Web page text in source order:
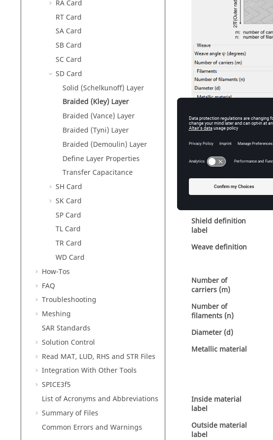
RA Card
RT Card
SA Card
SB Card
SC Card
SD Card
Solid (Schelkunoff) Layer
Braided (Kley) Layer
Braided (Vance) Layer
Braided (Tyni) Layer
Braided (Demoulin) Layer
Define Layer Properties
Transfer Capacitance
SH Card
SK Card
SP Card
TL Card
TR Card
WD Card
How-Tos
FAQ
Troubleshooting
Meshing
SAR Standards
Solution Control
Read MAT, LUD, RHS and STR Files
Integration With Other Tools
SPICE3f5
List of Acronyms and Abbreviations
Summary of Files
Common Errors and Warnings
Parameters
Shield definition
label
Weave definition
Number of
carriers (m)
Number of
filaments (n)
Diameter (d)
Metallic material
Inside material
label
Outside material
label